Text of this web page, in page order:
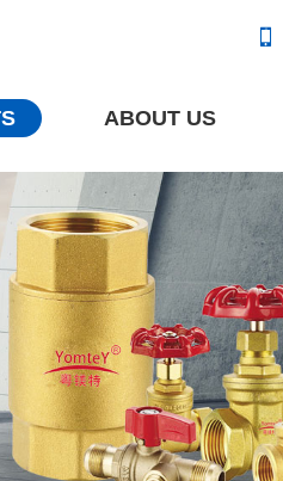
ABOUT US